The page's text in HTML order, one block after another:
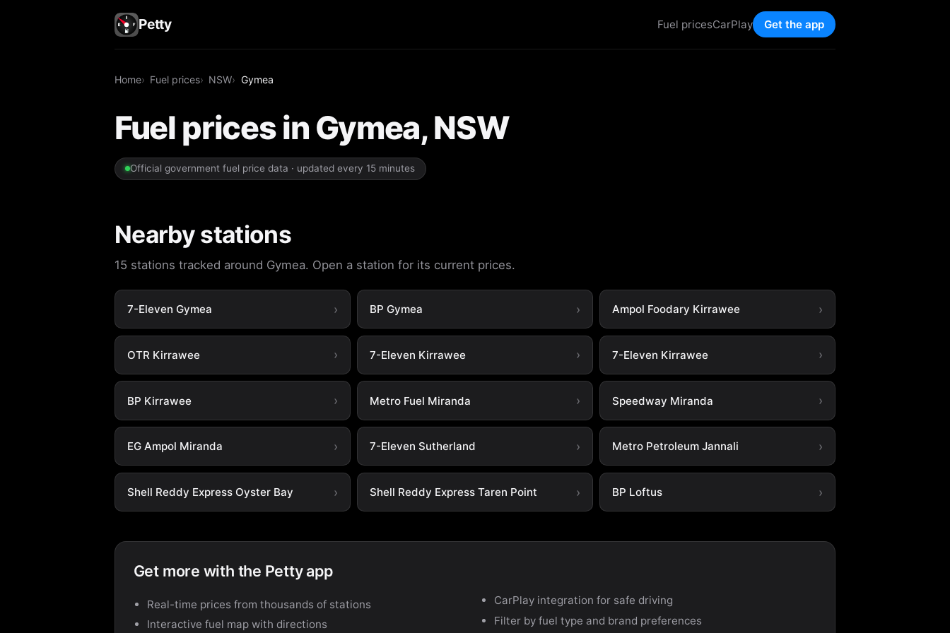
Petty Fuel pricesCarPlay Get the app
Home Fuel prices NSW Gymea
Fuel prices in Gymea, NSW
Official government fuel price data · updated every 15 minutes
Nearby stations
15 stations tracked around Gymea. Open a station for its current prices.
7-Eleven Gymea BP Gymea Ampol Foodary Kirrawee
OTR Kirrawee 7-Eleven Kirrawee 7-Eleven Kirrawee
BP Kirrawee Metro Fuel Miranda Speedway Miranda
EG Ampol Miranda 7-Eleven Sutherland Metro Petroleum Jannali
Shell Reddy Express Oyster Bay Shell Reddy Express Taren Point BP Loftus
Get more with the Petty app
Real-time prices from thousands of stations
Interactive fuel map with directions
CarPlay integration for safe driving
Filter by fuel type and brand preferences